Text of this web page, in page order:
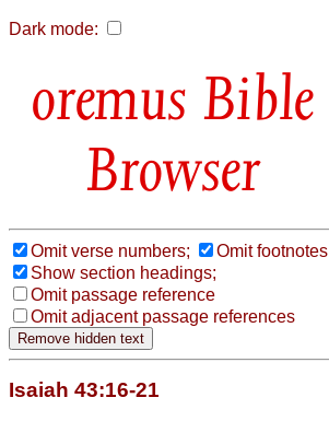
Dark mode:
Bible
Browser
Omit verse numbers;
Omit footnotes
Show section headings;
Omit passage reference
Omit adjacent passage references
Isaiah 43:16-21